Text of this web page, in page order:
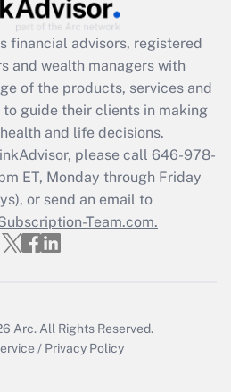
Act employee
that was available
Answer
Q&As
file a return?
Answer
financial advisors, registered
and wealth managers with
of the products, services and
guide their clients in making
and life decisions.
please call 646-978-
ET, Monday through Friday
or send an email to
Team.com.
Arc. All Rights Reserved.
/ Privacy Policy